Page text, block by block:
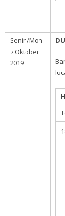
Senin/Mon
7 Oktober
2019